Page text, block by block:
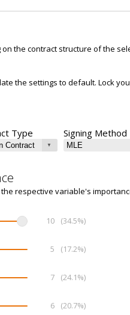
the contract structure of the
the settings to default. Lock
Type Signing Method
respective variable's
10 (34.5%)
5 (17.2%)
7 (24.1%)
6 (20.7%)